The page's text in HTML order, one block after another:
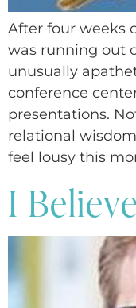
After four weeks
was running out
unusually
conference
presentations.
relational
feel lousy this
I